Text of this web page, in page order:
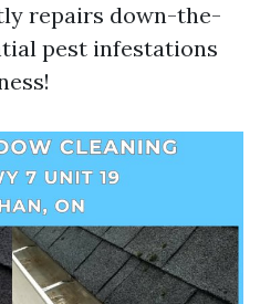
repairs down-the-
pest infestations